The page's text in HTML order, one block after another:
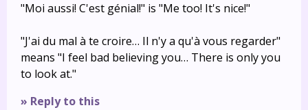
"Moi aussi! C'est génial!" is "Me too! It's nice!"
"J'ai du mal à te croire… Il n'y a qu'à vous regarder"
means "I feel bad believing you… There is only you
to look at."
» Reply to this